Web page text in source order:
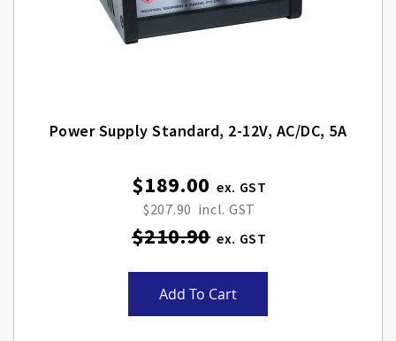
Power Supply Standard, 2-12V, AC/DC, 5A
Special
Price
$189.00
$207.90
$210.90
Add To Cart